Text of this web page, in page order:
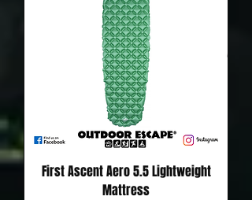
First Ascent Aero 5.5 Lightweight
Mattress